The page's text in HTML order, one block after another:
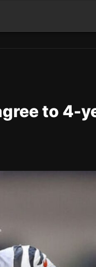
to 4-